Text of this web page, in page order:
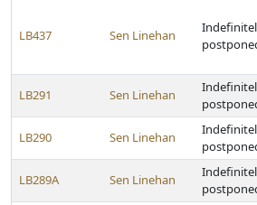
LB437 Sen Linehan
LB291 Sen Linehan
LB290 Sen Linehan
LB289A Sen Linehan